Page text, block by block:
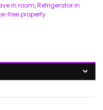
in room,Refrigerator in
free property